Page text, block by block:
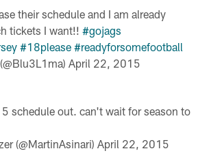
their schedule and I am already
tickets I want!!#gojags
#18please #readyforsomefootball
April 22, 2015
schedule out. can't wait for season to
(@MartinAsinari)April 22, 2015